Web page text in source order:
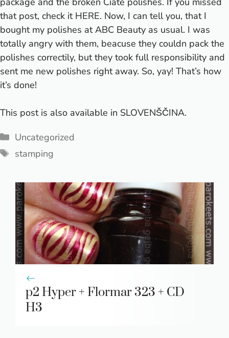
that post, check it HERE. Now, I can tell you, that I
bought my polishes atABC Beauty as usual. I was
totally angry with them, beacuse they couldn pack the
polishes correctily, but they took full responsibility and
sent me new polishes right away. So, yay! That’s how
it’s done!
This post is also available in SLOVENŠČINA.
Categories
Uncategorized
Tags
stamping
p2 Hyper + Flormar 323 + CD
H3